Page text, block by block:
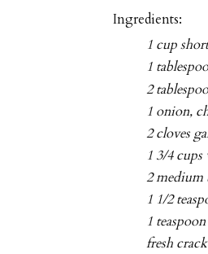
Ingredients:
1 cup
1
2
1 onion,
2 cloves
1 3/4 cups
2 medium
1 1/2
1
fresh